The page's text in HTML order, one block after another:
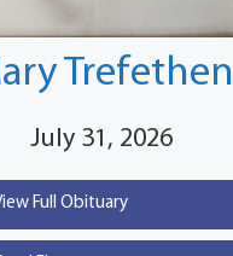
Trefethen
July 31, 2026
Full Obituary